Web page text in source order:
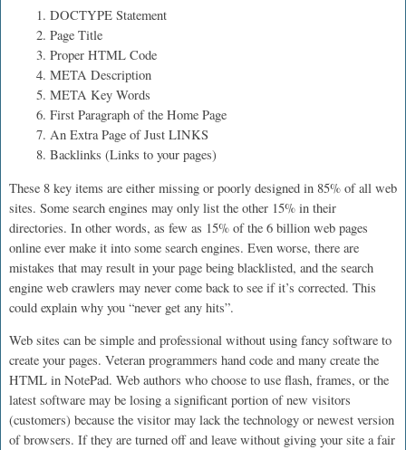
1. DOCTYPE Statement
2. Page Title
3. Proper HTML Code
4. META Description
5. META Key Words
6. First Paragraph of the Home Page
7. An Extra Page of Just LINKS
8. Backlinks (Links to your pages)
These 8 key items are either missing or poorly designed in 85% of all web
sites. Some search engines may only list the other 15% in their
directories. In other words, as few as 15% of the 6 billion web pages
online ever make it into some search engines. Even worse, there are
mistakes that may result in your page being blacklisted, and the search
engine web crawlers may never come back to see if it’s corrected. This
could explain why you “never get any hits”.
Web sites can be simple and professional without using fancy software to
create your pages. Veteran programmers hand code and many create the
HTML in NotePad. Web authors who choose to use flash, frames, or the
latest software may be losing a significant portion of new visitors
(customers) because the visitor may lack the technology or newest version
of browsers. If they are turned off and leave without giving your site a fair